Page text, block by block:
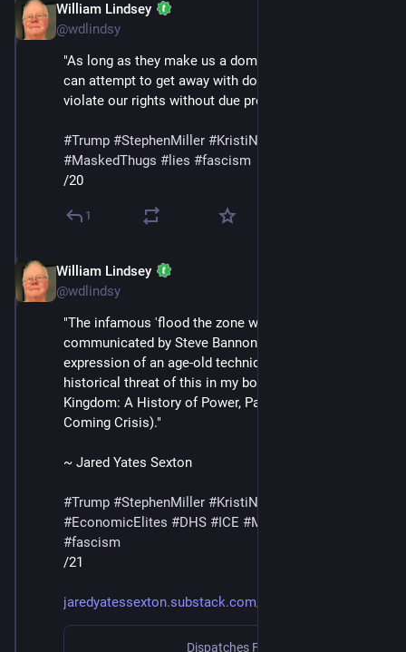
William Lindsey
@wdlindsy
"As long as they make us a domestic terrorist, they
can attempt to get away with doing anything to us and
violate our rights without due process."
#Trump #StephenMiller #KristiNoem
#MaskedThugs # lies #fascism
/20
1
William Lindsey
@wdlindsy
"The infamous 'flood the zone with shit' strategy
communicated by Steve Bannon is merely an
expression of an age-old technique (I trace the
historical threat of this in my book The Midnight
Kingdom: A History of Power, Paranoia, and the
Coming Crisis)."
~ Jared Yates Sexton
#Trump #StephenMiller #KristiNoem
#EconomicElites #DHS #ICE #MaskedThugs
#fascism
/21
jaredyatessexton.substack.com/